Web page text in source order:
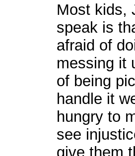
Most kids,
speak is
afraid of
messing it
of being
handle it
hungry to
see
give them